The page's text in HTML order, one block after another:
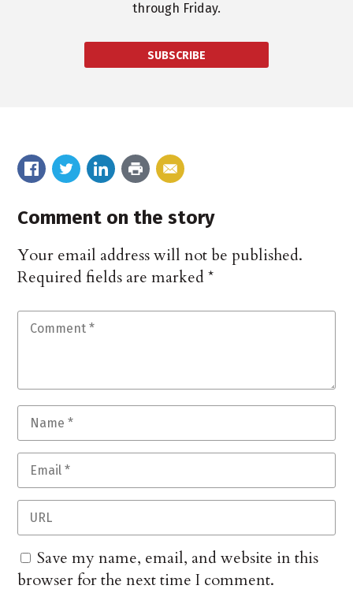
through Friday.
SUBSCRIBE
Comment on the story
Your email address will not be published.
Required fields are marked*
Save my name, email, and website in this
browser for the next time I comment.